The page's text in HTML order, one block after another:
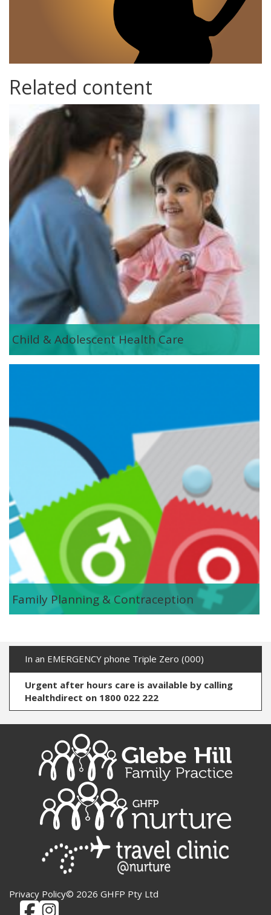
Related content
istock-1143612743.jpg
Child & Adolescent Health Care
Family Planning & Contraception
In an EMERGENCY phone Triple Zero (000)
Urgent after hours care is available by calling
Healthdirect on 1800 022 222
Privacy Policy© 2026 GHFP Pty Ltd